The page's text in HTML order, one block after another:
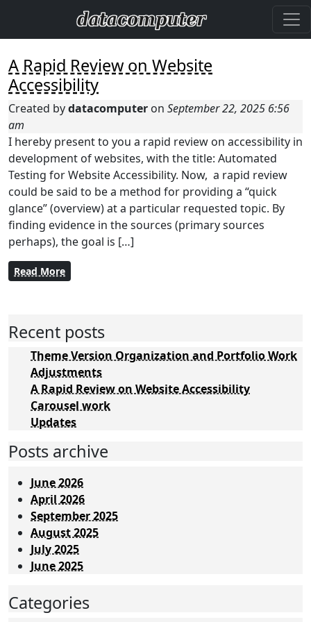
A Rapid Review on Website
Accessibility
Created bydatacomputer on September 22, 2025 6:56
am
I hereby present to you a rapid review on accessibility in
development of websites, with the title: Automated
Testing for Website Accessibility. Now, a rapid review
could be said to be a method for providing a “quick
glance” (overview) at a particular requested topic. By
finding evidence in the sources (primary sources
perhaps), the goal is […]
Read More
Recent posts
Theme Version Organization and Portfolio Work
Adjustments
A Rapid Review on Website Accessibility
Carousel work
Updates
Posts archive
June 2026
April 2026
September 2025
August 2025
July 2025
June 2025
Categories